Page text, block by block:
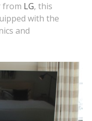
from LG, this
with the
and